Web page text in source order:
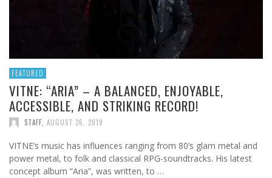
FEATURED
VITNE: “ARIA” – A BALANCED, ENJOYABLE,
ACCESSIBLE, AND STRIKING RECORD!
STAFF AUGUST 26, 2019
VITNE’s music has influences ranging from 80’s glam metal and
power metal, to folk and classical RPG-soundtracks. His latest
concept album “Aria”, was written, to …